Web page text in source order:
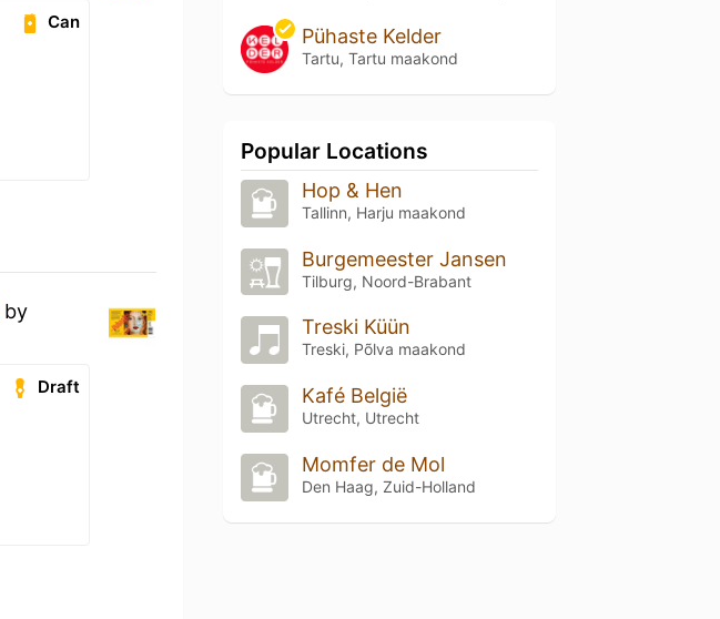
Can
by
Draft
Pühaste Kelder
Tartu, Tartu maakond
Popular Locations
Hop & Hen
Tallinn, Harju maakond
Burgemeester Jansen
Tilburg, Noord-Brabant
Treski Küün
Treski, Põlva maakond
Kafé België
Utrecht, Utrecht
Momfer de Mol
Den Haag, Zuid-Holland